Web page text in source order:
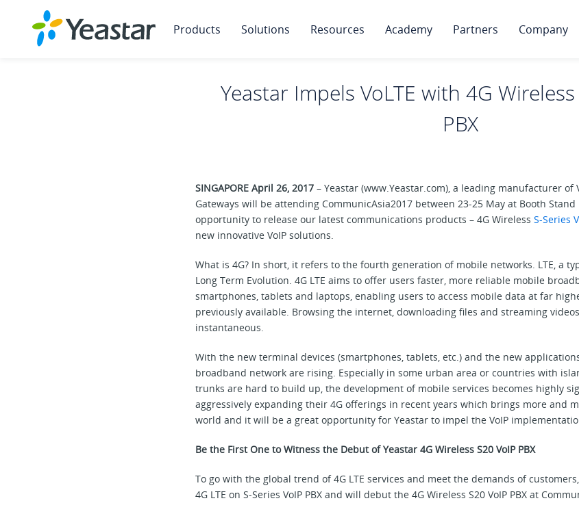
Products Solutions Resources Academy Partners Company
Yeastar Impels VoLTE with 4G Wireless
PBX
SINGAPORE April 26, 2017– Yeastar (www.Yeastar.com), a leading manufacturer of
Gateways will be attending CommunicAsia2017 between 23-25 May at Booth
opportunity to release our latest communications products – 4G Wireless S-Series
new innovative VoIP solutions.
What is 4G? In short, it refers to the fourth generation of mobile networks. LTE, a
Long Term Evolution. 4G LTE aims to offer users faster, more reliable mobile
smartphones, tablets and laptops, enabling users to access mobile data at far
previously available. Browsing the internet, downloading files and streaming
instantaneous.
With the new terminal devices (smartphones, tablets, etc.) and the new
broadband network are rising. Especially in some urban area or countries with
trunks are hard to build up, the development of mobile services becomes highly
aggressively expanding their 4G offerings in recent years which brings more and
world and it will be a great opportunity for Yeastar to impel the VoIP
Be the First One to Witness the Debut of Yeastar 4G Wireless S20 VoIP PBX
To go with the global trend of 4G LTE services and meet the demands of
4G LTE on S-Series VoIP PBX and will debut the 4G Wireless S20 VoIP PBX at